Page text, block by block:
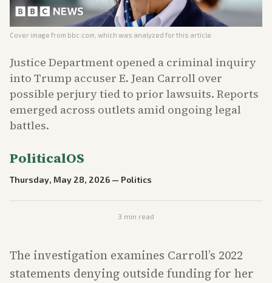
Cover image from bbc.com , which was analyzed for this article
Justice Department opened a criminal inquiry
into Trump accuser E. Jean Carroll over
possible perjury tied to prior lawsuits. Reports
emerged across outlets amid ongoing legal
battles.
PoliticalOS
Thursday, May 28, 2026 — Politics
3 min read
The investigation examines Carroll’s 2022
statements denying outside funding for her